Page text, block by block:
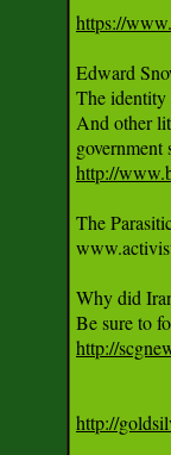
https://
Edward
The identity
And other
http://
The
Why did
http://
http://